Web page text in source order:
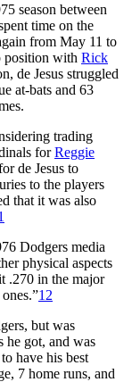
season between
time on the
from May 11 to
position with Rick
de Jesus struggled
at-bats and 63
trading
forReggie
de Jesus to
to the players
that it was also
Dodgers media
physical aspects
.270 in the major
12
but was
he got, and was
have his best
7 home runs, and